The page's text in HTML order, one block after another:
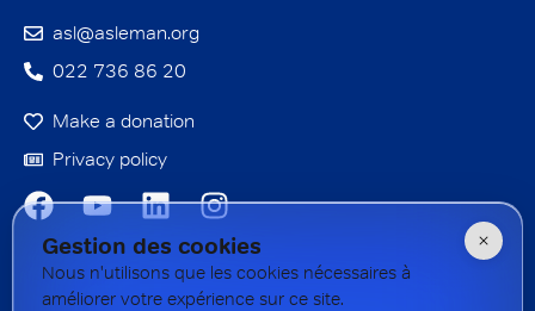
asl@asleman.org
022 736 86 20
Make a donation
Privacy policy
Gestion des cookies
Nous n'utilisons que les cookies nécessaires à
améliorer votre expérience sur ce site.